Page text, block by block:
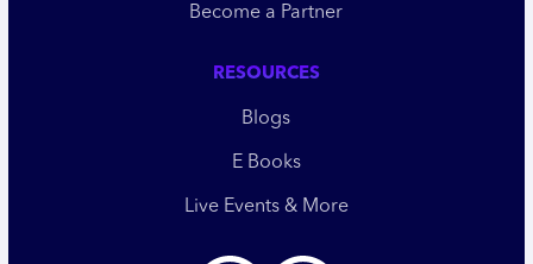
Become a Partner
RESOURCES
Blogs
E Books
Live Events & More